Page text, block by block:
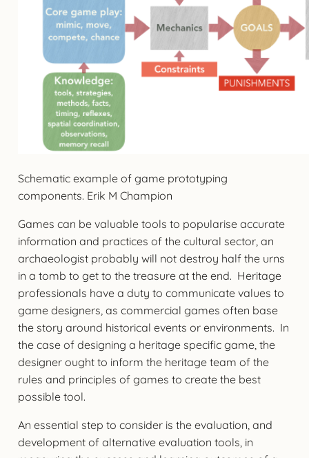
Schematic example of game prototyping
components. Erik M Champion
Games can be valuable tools to popularise accurate
information and practices of the cultural sector, an
archaeologist probably will not destroy half the urns
in a tomb to get to the treasure at the end. Heritage
professionals have a duty to communicate values to
game designers, as commercial games often base
the story around historical events or environments. In
the case of designing a heritage specific game, the
designer ought to inform the heritage team of the
rules and principles of games to create the best
possible tool.
An essential step to consider is the evaluation, and
development of alternative evaluation tools, in